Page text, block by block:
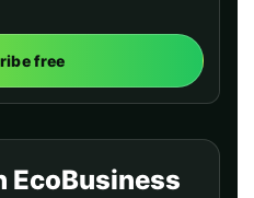
free